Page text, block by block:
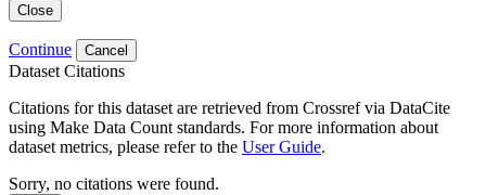
Close
Continue Cancel
Dataset Citations
Citations for this dataset are retrieved from Crossref via DataCite
using Make Data Count standards. For more information about
dataset metrics, please refer to the User Guide.
Sorry, no citations were found.